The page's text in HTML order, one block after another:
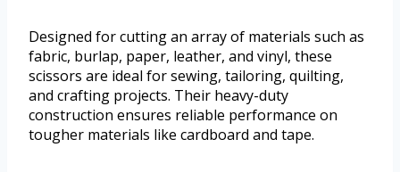
Designed for cutting an array of materials such as
fabric, burlap, paper, leather, and vinyl, these
scissors are ideal for sewing, tailoring, quilting,
and crafting projects. Their heavy-duty
construction ensures reliable performance on
tougher materials like cardboard and tape.